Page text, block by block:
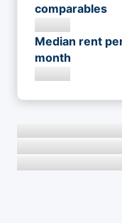
comparables
Median rent
month